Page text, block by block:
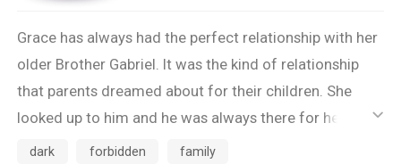
Grace has always had the perfect relationship with her
older Brother Gabriel. It was the kind of relationship
that parents dreamed about for their children. She
looked up to him and he was always there for her. They
were inseparable. A single moment in time changes
ic_default
dark forbidden family